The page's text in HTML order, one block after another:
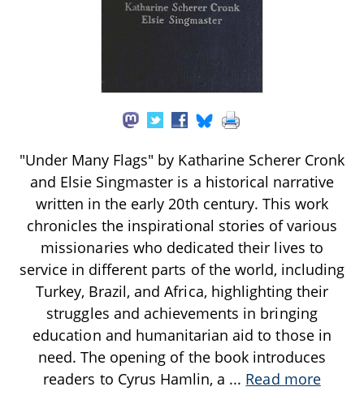
"Under Many Flags" by Katharine Scherer Cronk
and Elsie Singmaster is a historical narrative
written in the early 20th century. This work
chronicles the inspirational stories of various
missionaries who dedicated their lives to
service in different parts of the world, including
Turkey, Brazil, and Africa, highlighting their
struggles and achievements in bringing
education and humanitarian aid to those in
need. The opening of the book introduces
readers to Cyrus Hamlin, a ... Read more